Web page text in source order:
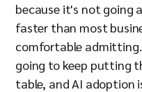
because it's not going
faster than most
comfortable admitting.
going to keep putting
table, and AI adoption